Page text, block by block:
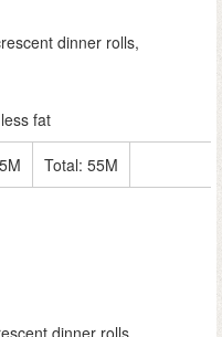
dinner rolls,
fat
Total: 55M